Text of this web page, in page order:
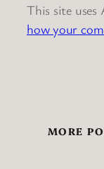
This site uses
how your
MORE